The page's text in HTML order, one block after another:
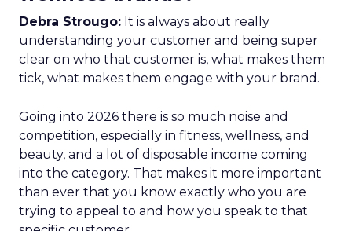
Debra Strougo: It is always about really
understanding your customer and being super
clear on who that customer is, what makes them
tick, what makes them engage with your brand.
Going into 2026 there is so much noise and
competition, especially in fitness, wellness, and
beauty, and a lot of disposable income coming
into the category. That makes it more important
than ever that you know exactly who you are
trying to appeal to and how you speak to that